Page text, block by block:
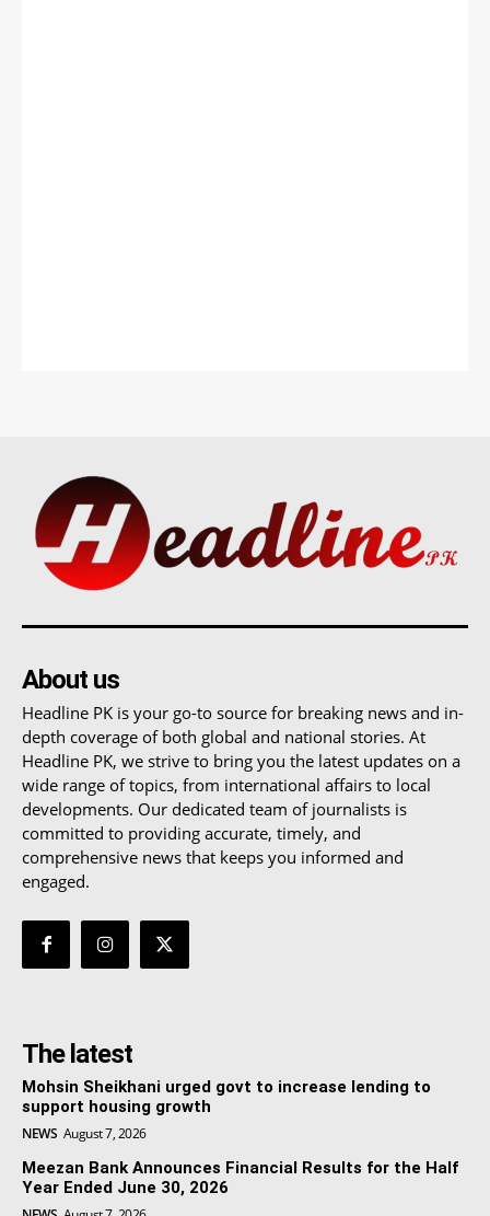
About us
Headline PK is your go-to source for breaking news and in-
depth coverage of both global and national stories. At
Headline PK, we strive to bring you the latest updates on a
wide range of topics, from international affairs to local
developments. Our dedicated team of journalists is
committed to providing accurate, timely, and
comprehensive news that keeps you informed and
engaged.
The latest
Mohsin Sheikhani urged govt to increase lending to
support housing growth
NEWS August 7, 2026
Meezan Bank Announces Financial Results for the Half
Year Ended June 30, 2026